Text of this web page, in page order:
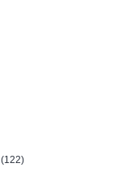
(122)